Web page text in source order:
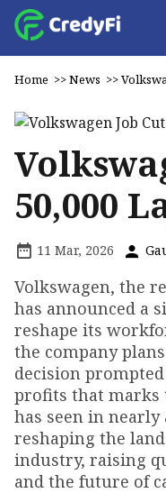
Home >>News >>
50,000
11 Mar, 2026
Volkswagen, the
has announced a
reshape its
the company
decision
profits that marks
has seen in nearly
reshaping the
industry, raising
and the future of